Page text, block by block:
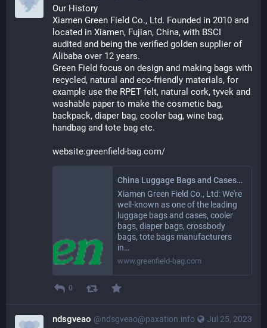
Our History
Xiamen Green Field Co., Ltd. Founded in 2010 and
located in Xiamen, Fujian, China, with BSCI
audited and being the verified golden supplier of
Alibaba over 12 years.
Green Field focus on design and making bags with
recycled, natural and eco-friendly materials, for
example use the RPET felt, natural cork, tyvek and
washable paper to make the cosmetic bag,
backpack, diaper bag, cooler bag, wine bag,
handbag and tote bag etc.
website:greenfield-bag.com/
China Luggage Bags and Cases, Cooler Bags, Diaper Bags Suppliers, Manufacturers, Factory - GREEN FIELD
Xiamen Green Field Co., Ltd: We're
well-known as one of the leading
luggage bags and cases, cooler
bags, diaper bags, crossbody
bags, tote bags manufacturers
in…
www.greenfield-bag.com
0
Jul 25, 2023
ndsgveao @ndsgveao@paxation.info